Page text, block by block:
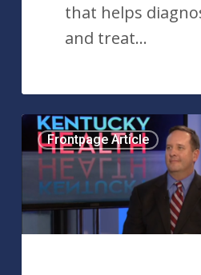
that helps
and treat…
Dr.
William
Evans
Discusses
Pancreatitis
Frontpage Article